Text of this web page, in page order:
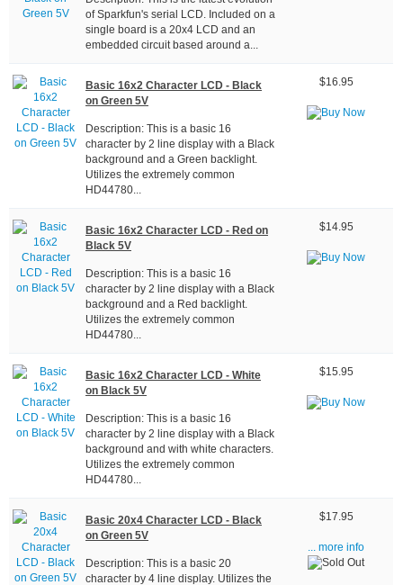
of Sparkfun's serial LCD. Included on a
single board is a 20x4 LCD and an
embedded circuit based around a...
Basic 16x2 Character LCD - Black
on Green 5V
Description: This is a basic 16
character by 2 line display with a Black
background and a Green backlight.
Utilizes the extremely common
HD44780...
$16.95
Basic 16x2 Character LCD - Red on
Black 5V
Description: This is a basic 16
character by 2 line display with a Black
background and a Red backlight.
Utilizes the extremely common
HD44780...
$14.95
Basic 16x2 Character LCD - White
on Black 5V
Description: This is a basic 16
character by 2 line display with a Black
background and with white characters.
Utilizes the extremely common
HD44780...
$15.95
Basic 20x4 Character LCD - Black
on Green 5V
Description: This is a basic 20
character by 4 line display. Utilizes the
$17.95
... more info